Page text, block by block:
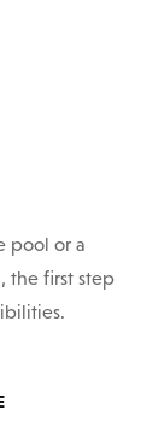
pool or a
the first step